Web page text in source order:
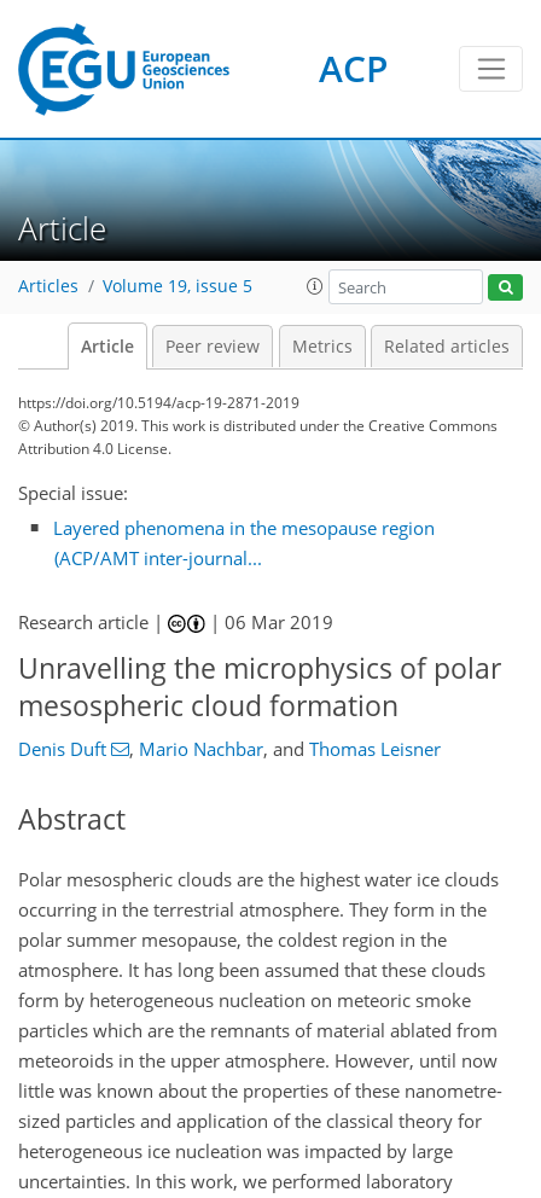
ACP
Article
Articles Volume 19, issue 5
Article Peer review Metrics Related articles
https://doi.org/10.5194/acp-19-2871-2019
© Author(s) 2019. This work is distributed underthe Creative Commons
Attribution 4.0 License.
Special issue:
Layered phenomena in the mesopause region
(ACP/AMT inter-journal...
Research article | |06 Mar 2019
Unravelling the microphysics of polar
mesospheric cloud formation
Denis Duft , Mario Nachbar, and Thomas Leisner
Abstract
Polar mesospheric clouds are the highest water ice clouds
occurring in the terrestrial atmosphere. They form in the
polar summer mesopause, the coldest region in the
atmosphere. It has long been assumed that these clouds
form by heterogeneous nucleation on meteoric smoke
particles which are the remnants of material ablated from
meteoroids in the upper atmosphere. However, until now
little was known about the properties of these nanometre-
sized particles and application of the classical theory for
heterogeneous ice nucleation was impacted by large
uncertainties. In this work, we performed laboratory